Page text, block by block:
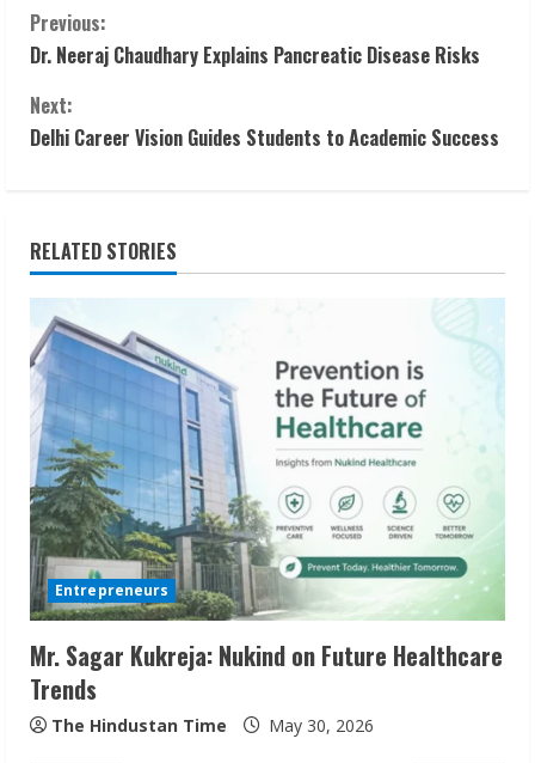
C
o
n
i
n
u
e
R
e
a
d
i
n
g
Previous:
Dr. Neeraj Chaudhary Explains Pancreatic Disease Risks
Next:
Delhi Career Vision Guides Students to Academic Success
RELATED STORIES
Entrepreneurs
Mr. Sagar Kukreja: Nukind on Future Healthcare
Trends
The Hindustan Time May 30, 2026